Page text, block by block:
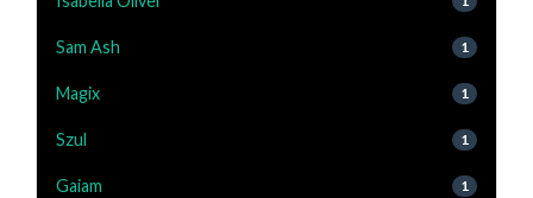
Sam Ash 1
Magix 1
Szul 1
Gaiam 1